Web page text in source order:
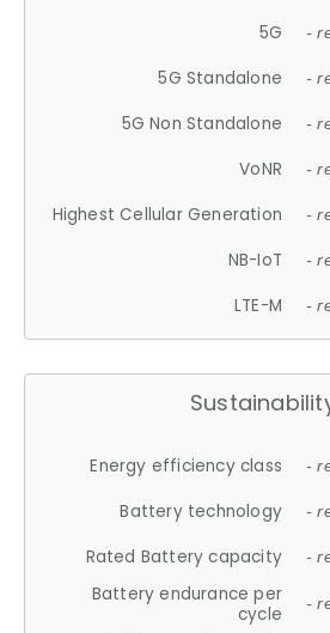
5G -
5G Standalone -
5G Non Standalone -
VoNR -
Highest Cellular Generation -
NB-IoT -
LTE-M -
Energy efficiency class -
Battery technology -
Rated Battery capacity -
Battery endurance per
cycle
-